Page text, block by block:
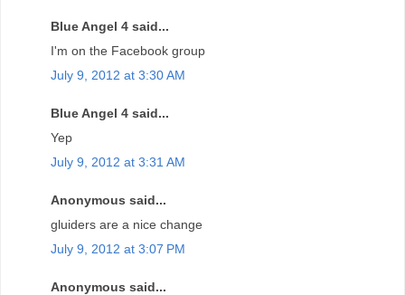
Blue Angel 4 said...
I'm on the Facebook group
July 9, 2012 at 3:30 AM
Blue Angel 4 said...
Yep
July 9, 2012 at 3:31 AM
Anonymous said...
gluiders are a nice change
July 9, 2012 at 3:07 PM
Anonymous said...